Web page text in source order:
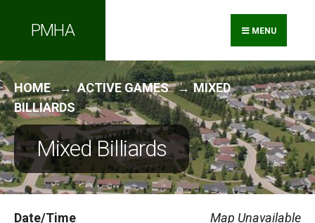
PMHA MENU
HOME ACTIVE GAMES
MIXED
BILLIARDS
Mixed Billiards
Map Unavailable
Date/Time
for: